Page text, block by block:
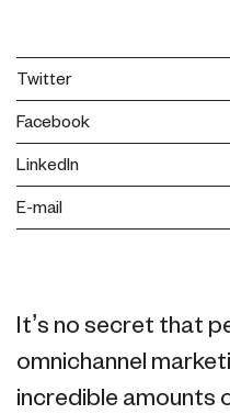
Twitter
Facebook
LinkedIn
E-mail
It’s no secret that
omnichannel
incredible amounts